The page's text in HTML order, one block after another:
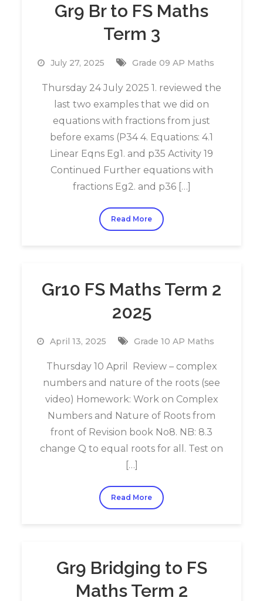
Gr9 Br to FS Maths
Term 3
July 27, 2025 Grade 09 AP Maths
Thursday 24 July 2025 1. reviewed the
last two examples that we did on
equations with fractions from just
before exams (P34 4. Equations: 4.1
Linear Eqns Eg1. and p35 Activity 19
Continued Further equations with
fractions Eg2. and p36 […]
Read More
Gr10 FS Maths Term 2
2025
April 13, 2025 Grade 10 AP Maths
Thursday 10 April Review – complex
numbers and nature of the roots (see
video) Homework: Work on Complex
Numbers and Nature of Roots from
front of Revision book No8. NB: 8.3
change Q to equal roots for all. Test on
[…]
Read More
Gr9 Bridging to FS
Maths Term 2